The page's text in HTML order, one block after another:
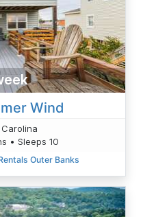
Wind
• Sleeps 10
Outer Banks